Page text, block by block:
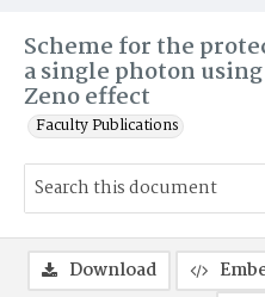
Scheme for the
a single photon
Zeno effect
Faculty Publications
Download